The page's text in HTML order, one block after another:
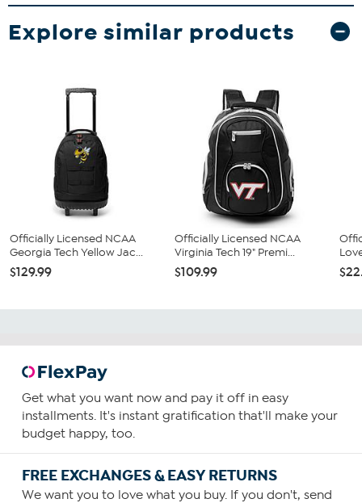
Explore similar products
Officially Licensed NCAA
Georgia Tech Yellow Jac...
$129.99
Officially Licensed NCAA
Virginia Tech 19" Premi...
$109.99
Get what you want now and pay it off in easy
installments. It's instant gratification that'll make your
budget happy, too.
FREE EXCHANGES & EASY RETURNS
We want you to love what you buy. If you don't, send